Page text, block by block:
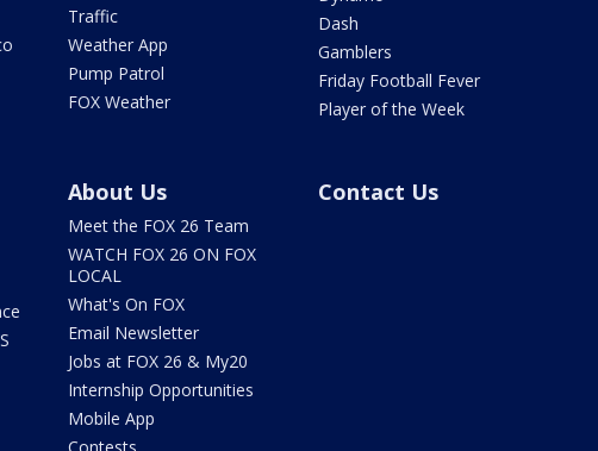
Traffic
Weather App
Pump Patrol
FOX Weather
Dash
Gamblers
Friday Football Fever
Player of the Week
About Us
Meet the FOX 26 Team
WATCH FOX 26 ON FOX
LOCAL
What's On FOX
Email Newsletter
Jobs at FOX 26 & My20
Internship Opportunities
Mobile App
Contact Us